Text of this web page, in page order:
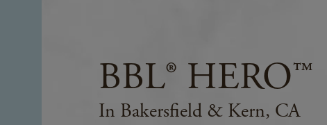
BBL® HERO™️
In Bakersfield & Kern, CA